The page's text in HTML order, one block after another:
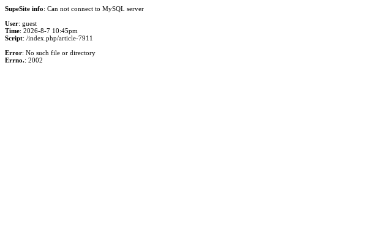
SupeSite info: Can not connect to MySQL server
User: guest
Time: 2026-8-7 10:45pm
Script: /index.php/article-7911
Error: No such file or directory
Errno.: 2002